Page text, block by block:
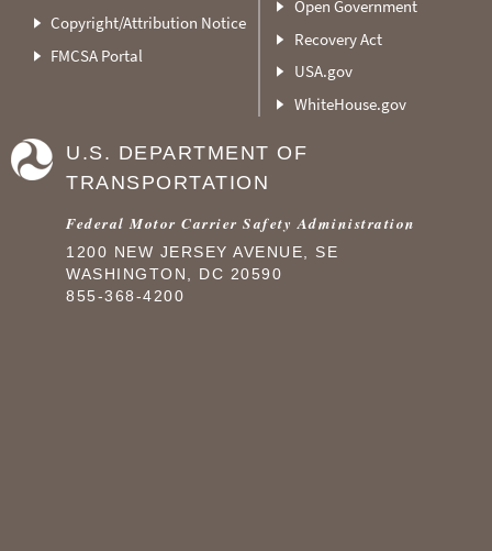
Copyright/Attribution Notice
FMCSA Portal
Open Government
Recovery Act
USA.gov
WhiteHouse.gov
U.S. DEPARTMENT OF
TRANSPORTATION
Federal Motor Carrier Safety Administration
1200 NEW JERSEY AVENUE, SE
WASHINGTON, DC 20590
855-368-4200